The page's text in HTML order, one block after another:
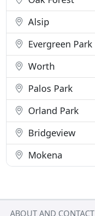
Alsip
Evergreen Park
Worth
Palos Park
Orland Park
Bridgeview
Mokena
ABOUT AND CONTACT